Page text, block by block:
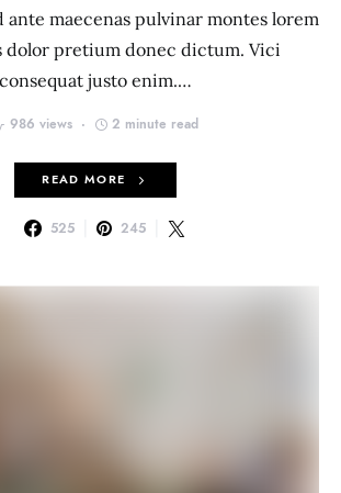
ante maecenas pulvinar montes lorem
dolor pretium donec dictum. Vici
consequat justo enim.…
986 views 2 minute read
READ MORE
525 245